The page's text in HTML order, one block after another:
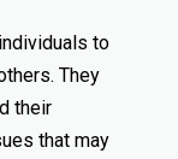
to
They
their
that may